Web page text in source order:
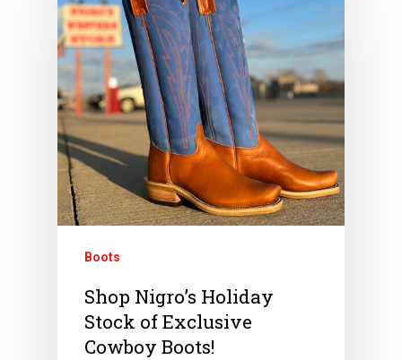
Boots
Shop Nigro’s Holiday
Stock of Exclusive
Cowboy Boots!